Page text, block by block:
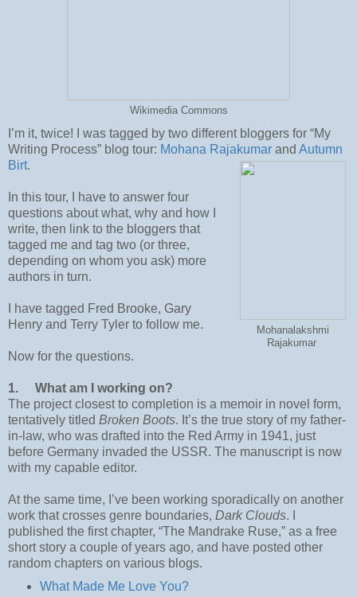
Wikimedia Commons
I’m it, twice! I was tagged by two different bloggers for “My
Writing Process” blog tour: Mohana Rajakumar and Autumn
Birt.
Mohanalakshmi
Rajakumar
In this tour, I have to answer four
questions about what, why and how I
write, then link to the bloggers that
tagged me and tag two (or three,
depending on whom you ask) more
authors in turn.
I have tagged Fred Brooke, Gary
Henry and Terry Tyler to follow me.
Now for the questions.
1.
What am I working on?
The project closest to completion is a memoir in novel form,
tentatively titled Broken Boots. It’s the true story of my father-
in-law, who was drafted into the Red Army in 1941, just
before Germany invaded the USSR. The manuscript is now
with my capable editor.
At the same time, I’ve been working sporadically on another
work that crosses genre boundaries, Dark Clouds. I
published the first chapter, “The Mandrake Ruse,” as a free
short story a couple of years ago, and have posted other
random chapters on various blogs.
What Made Me Love You?